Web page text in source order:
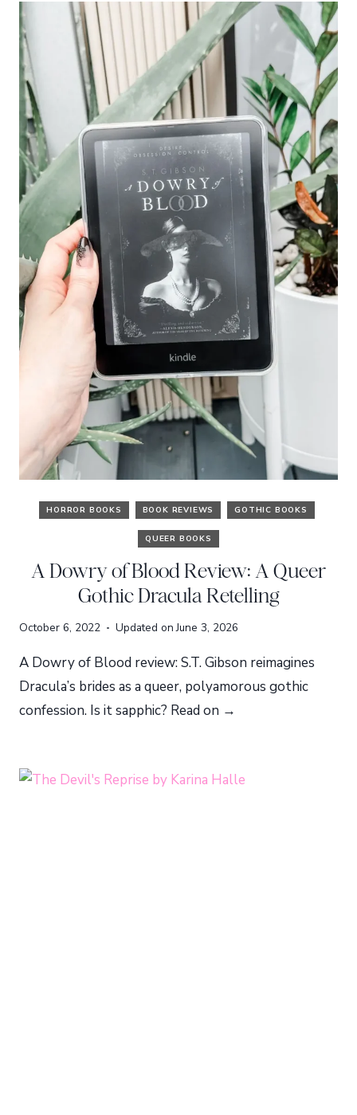
HORROR BOOKS BOOK REVIEWS GOTHIC BOOKS
QUEER BOOKS
A Dowry of Blood Review: A Queer
Gothic Dracula Retelling
October 6, 2022 Updated onJune 3, 2026
A Dowry of Blood review: S.T. Gibson reimagines
Dracula’s brides as a queer, polyamorous gothic
confession. Is it sapphic? Read on →